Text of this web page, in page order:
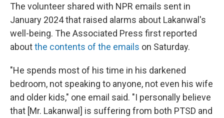
The volunteer shared with NPR emails sent in
January 2024 that raised alarms about Lakanwal's
well-being. The Associated Press first reported
aboutthe contents of the emails on Saturday.
"He spends most of his time in his darkened
bedroom, not speaking to anyone, not even his wife
and older kids," one email said. "I personally believe
that [Mr. Lakanwal] is suffering from both PTSD and